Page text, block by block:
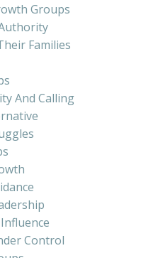
Groups
Families
And Calling
Control